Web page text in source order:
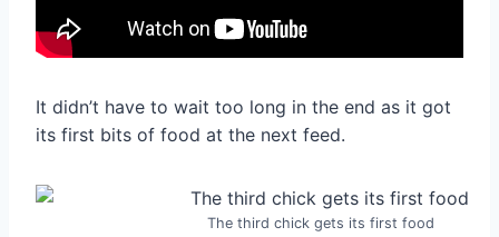
It didn’t have to wait too long in the end as it got
its first bits of food at the next feed.
The third chick gets its first food